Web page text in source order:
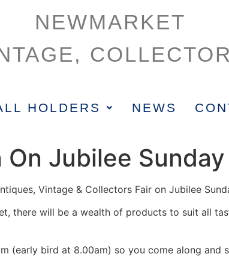
NEWMARKET
HOLDERS NEWS
On Jubilee Sunday
Vintage & Collectors Fair on Jubilee
there will be a wealth of products to suit all
(early bird at 8.00am) so you come along and